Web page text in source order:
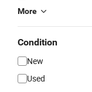
More
Condition
New
Used